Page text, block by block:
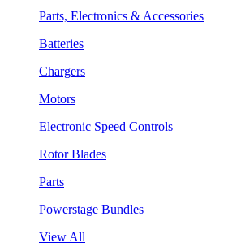
Parts, Electronics & Accessories
Batteries
Chargers
Motors
Electronic Speed Controls
Rotor Blades
Parts
Powerstage Bundles
View All